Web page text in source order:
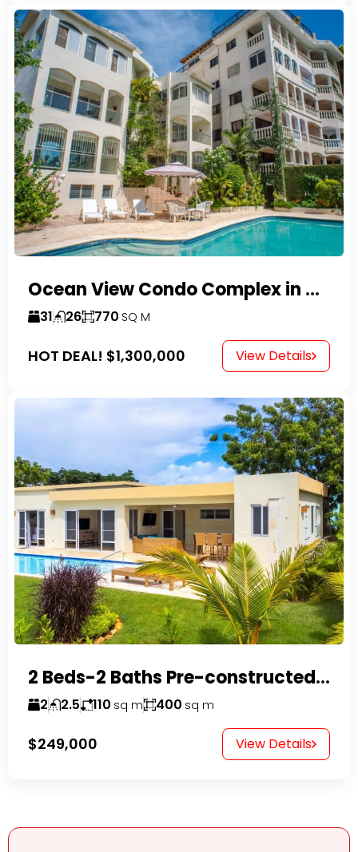
Ocean View Condo Complex in Costambar
31 26 770 SQ M
HOT DEAL! $1,300,000 View Details
2 Beds-2 Baths Pre-constructed Villas -Casa Linda-
2 2.5 110 sq m 400 sq m
$249,000 View Details